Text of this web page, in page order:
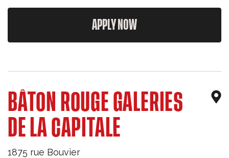
APPLY NOW
BÂTON ROUGE GALERIES
DE LA CAPITALE
1875 rue Bouvier